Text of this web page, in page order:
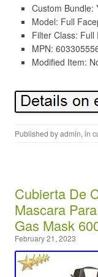
Custom Bundle:
Model: Full
Filter Class:
MPN:
Modified Item:
Published byadmin, in
Cubierta De
Mascara
Gas Mask
February 21, 2023